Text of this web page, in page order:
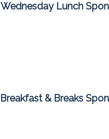
Wednesday Lunch
Breakfast & Breaks